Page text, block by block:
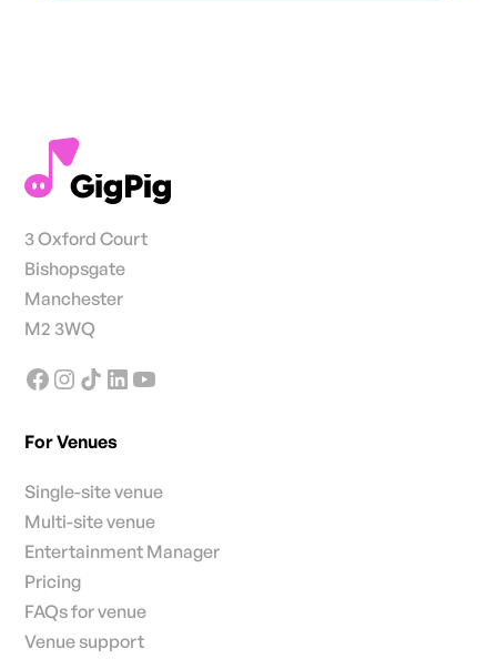
3 Oxford Court
Bishopsgate
Manchester
M2 3WQ
For Venues
Single-site venue
Multi-site venue
Entertainment Manager
Pricing
FAQs for venue
Venue support